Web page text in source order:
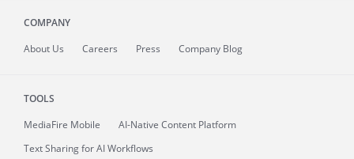
COMPANY
About Us Careers Press Company Blog
TOOLS
MediaFire Mobile
AI-Native Content Platform
Text Sharing for AI Workflows